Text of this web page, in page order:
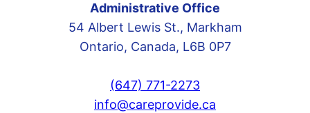
Administrative Office
54 Albert Lewis St., Markham
Ontario, Canada, L6B 0P7
(647) 771-2273
info@careprovide.ca